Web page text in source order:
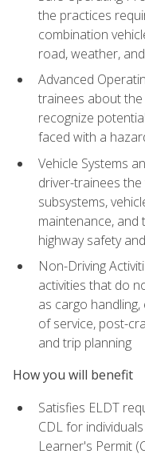
the practices
combination
road, weather,
Advanced
trainees about
recognize
faced with a
Vehicle Systems
driver-trainees
subsystems,
maintenance,
highway safety
Non-Driving
activities that do
as cargo
of service, post-
and trip planning
How you will benefit
Satisfies ELDT
CDL for
Learner's Permit